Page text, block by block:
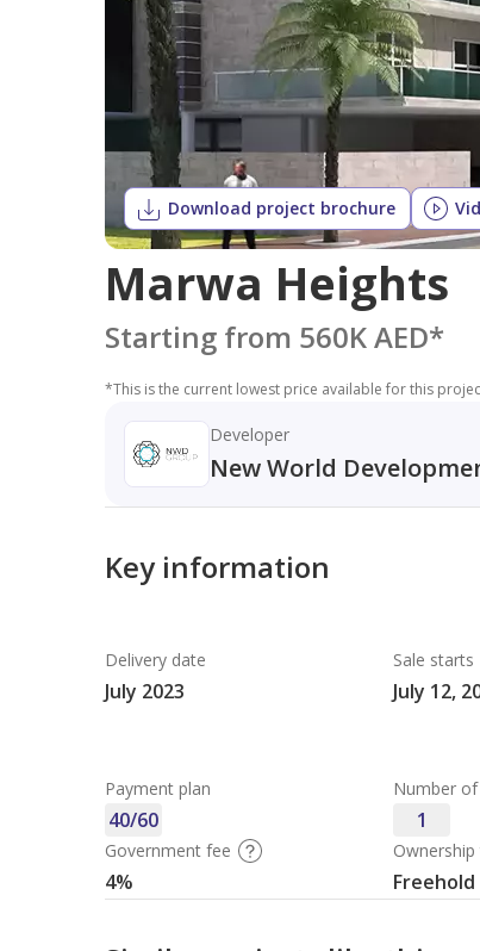
Download project brochure
Marwa Heights
Starting from 560K AED*
*This is the current lowest price available for this
Developer
New World
Key information
Delivery date
July 2023
Sale starts
July 12,
Payment plan
40/60
Number
1
Government fee
4%
Ownership
Freehold